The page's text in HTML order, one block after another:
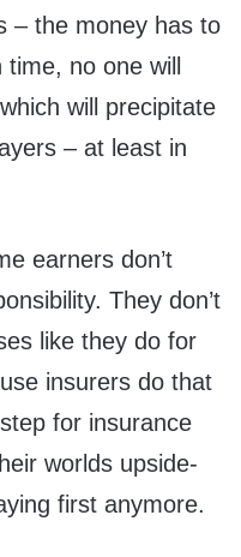
– the money has to
no one will
will precipitate
– at least in
earners don’t
They don’t
like they do for
insurers do that
for insurance
worlds upside-
first anymore.